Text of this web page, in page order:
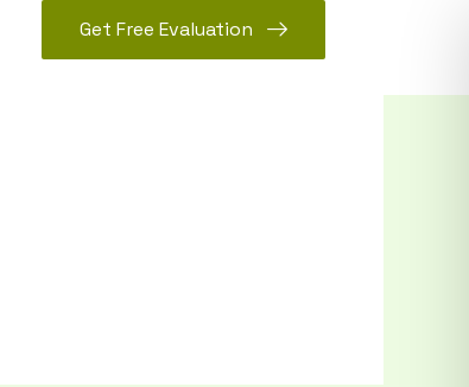
Get Free Evaluation